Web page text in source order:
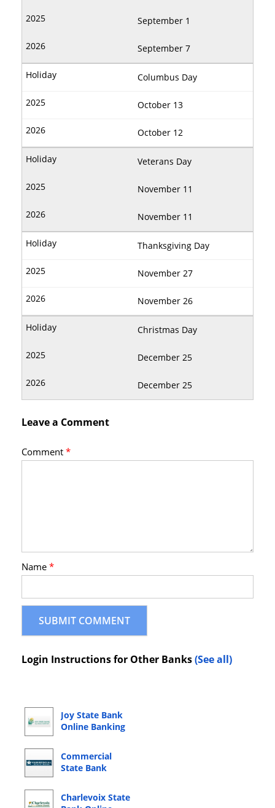
September 1
September 7
Columbus Day
October 13
October 12
Veterans Day
November 11
November 11
Thanksgiving Day
November 27
November 26
Christmas Day
December 25
December 25
Leave a Comment
Comment*
Name*
Login Instructions for Other Banks(See all)
Joy State Bank
Online Banking
Commercial
State Bank
Login
Charlevoix State